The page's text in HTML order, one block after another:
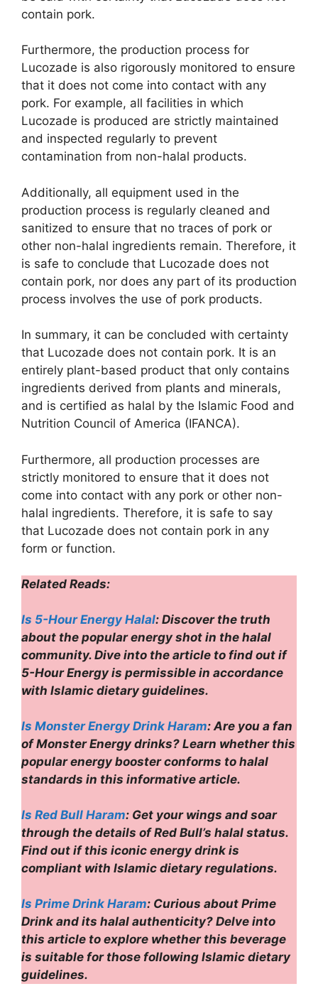
contain pork.
Furthermore, the production process for
Lucozade is also rigorously monitored to ensure
that it does not come into contact with any
pork. For example, all facilities in which
Lucozade is produced are strictly maintained
and inspected regularly to prevent
contamination from non-halal products.
Additionally, all equipment used in the
production process is regularly cleaned and
sanitized to ensure that no traces of pork or
other non-halal ingredients remain. Therefore, it
is safe to conclude that Lucozade does not
contain pork, nor does any part of its production
process involves the use of pork products.
In summary, it can be concluded with certainty
that Lucozade does not contain pork. It is an
entirely plant-based product that only contains
ingredients derived from plants and minerals,
and is certified as halal by the Islamic Food and
Nutrition Council of America (IFANCA).
Furthermore, all production processes are
strictly monitored to ensure that it does not
come into contact with any pork or other non-
halal ingredients. Therefore, it is safe to say
that Lucozade does not contain pork in any
form or function.
Related Reads:
Is 5-Hour Energy Halal: Discover the truth
about the popular energy shot in the halal
community. Dive into the article to find out if
5-Hour Energy is permissible in accordance
with Islamic dietary guidelines.
Is Monster Energy Drink Haram: Are you a fan
of Monster Energy drinks? Learn whether this
popular energy booster conforms to halal
standards in this informative article.
Is Red Bull Haram: Get your wings and soar
through the details of Red Bull’s halal status.
Find out if this iconic energy drink is
compliant with Islamic dietary regulations.
Is Prime Drink Haram: Curious about Prime
Drink and its halal authenticity? Delve into
this article to explore whether this beverage
is suitable for those following Islamic dietary
guidelines.